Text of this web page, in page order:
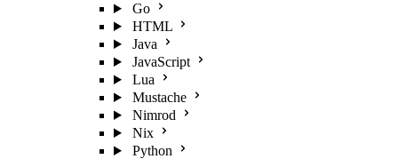
Go
HTML
Java
JavaScript
Lua
Mustache
Nimrod
Nix
Python